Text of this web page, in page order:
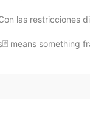
las restricciones
means something